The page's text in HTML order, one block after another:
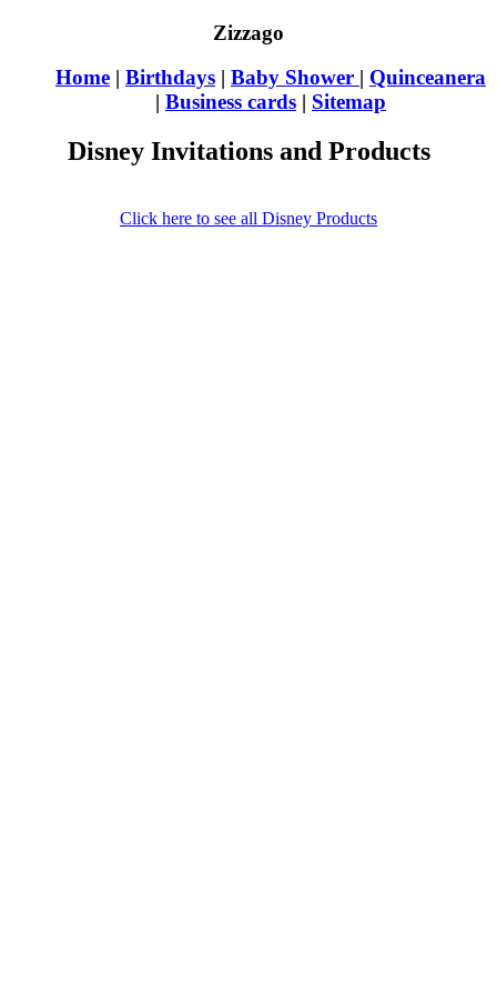
Zizzago
Home | Birthdays | Baby Shower | Quinceanera
| Business cards | Sitemap
Disney Invitations and Products
Click here to see all Disney Products